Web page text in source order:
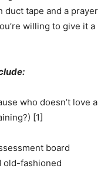
duct tape and a prayer
willing to give it a
who doesn’t love a
[1]
board
old-fashioned